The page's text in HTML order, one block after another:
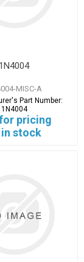
1N4004
MISC-A
Part Number:
1N4004
pricing
in stock